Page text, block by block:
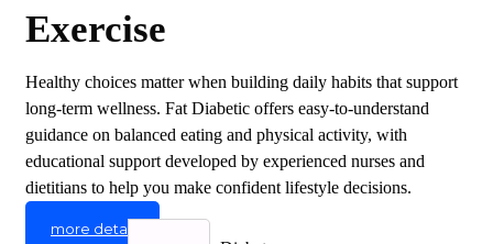
Exercise
Healthy choices matter when building daily habits that support
long-term wellness. Fat Diabetic offers easy-to-understand
guidance on balanced eating and physical activity, with
educational support developed by experienced nurses and
dietitians to help you make confident lifestyle decisions.
more detail